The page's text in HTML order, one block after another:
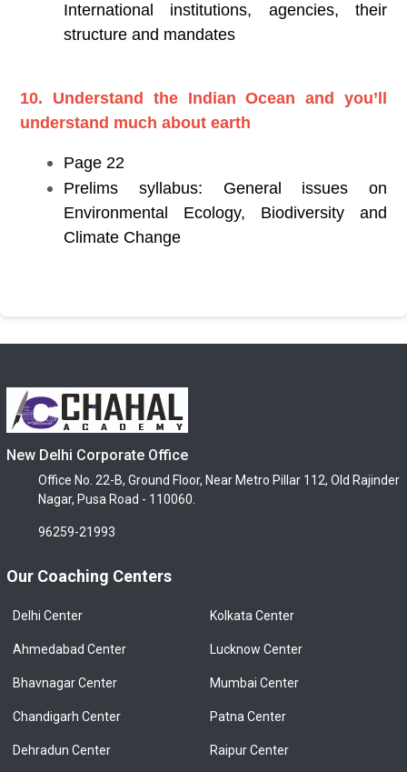
International institutions, agencies, their
structure and mandates
10. Understand the Indian Ocean and you’ll
understand much about earth
Page 22
Prelims syllabus: General issues on
Environmental Ecology, Biodiversity and
Climate Change
New Delhi Corporate Office
Office No. 22-B, Ground Floor, Near Metro Pillar 112, Old Rajinder
Nagar, Pusa Road - 110060.
96259-21993
Our Coaching Centers
Delhi Center
Ahmedabad Center
Bhavnagar Center
Chandigarh Center
Dehradun Center
Kolkata Center
Lucknow Center
Mumbai Center
Patna Center
Raipur Center